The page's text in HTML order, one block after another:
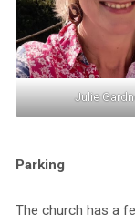
Julie
Parking
The church has a